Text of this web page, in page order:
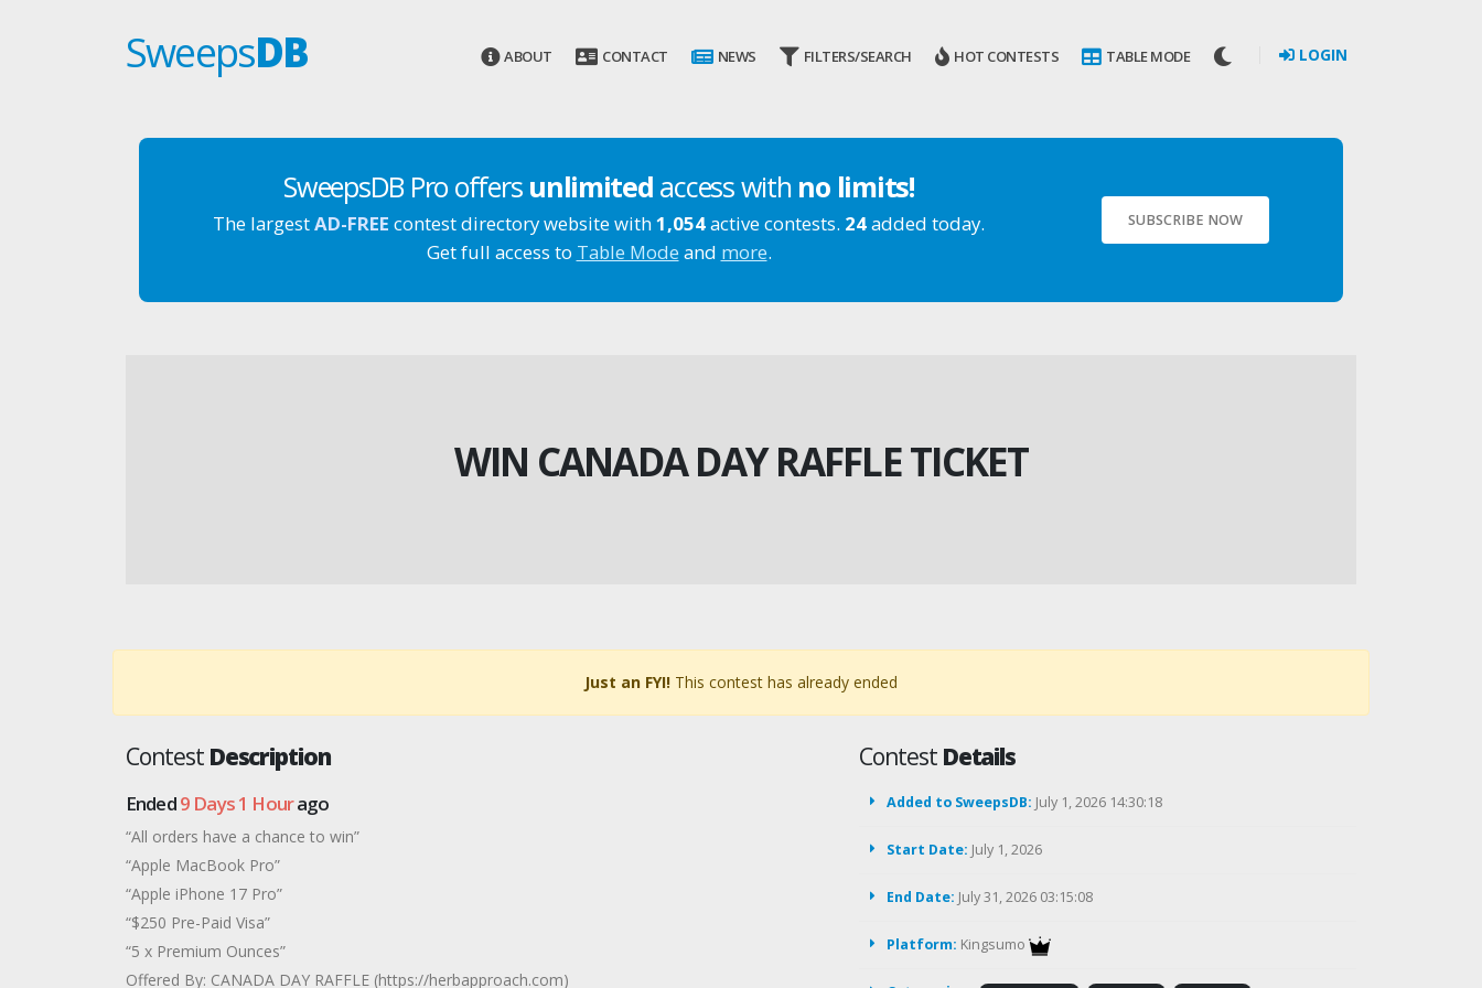
SweepsDB ABOUT CONTACT NEWS FILTERS/SEARCH HOT CONTESTS TABLE MODE LOGIN
SweepsDB Pro offers unlimited access with no limits!
The largestAD-FREE contest directory website with1,054active contests. 24added today.
Get full access to Table Mode and more.
SUBSCRIBE NOW
WIN CANADA DAY RAFFLE TICKET
Just an FYI! This contest has already ended
Contest Description
Ended9 Days 1 Hourago
“All orders have a chance to win”
“Apple MacBook Pro”
“Apple iPhone 17 Pro”
“$250 Pre-Paid Visa”
“5 x Premium Ounces”
Offered By: CANADA DAY RAFFLE (https://herbapproach.com)
Contest Details
Added to SweepsDB: July 1, 2026 14:30:18
Start Date: July 1, 2026
End Date: July 31, 2026 03:15:08
Platform: Kingsumo